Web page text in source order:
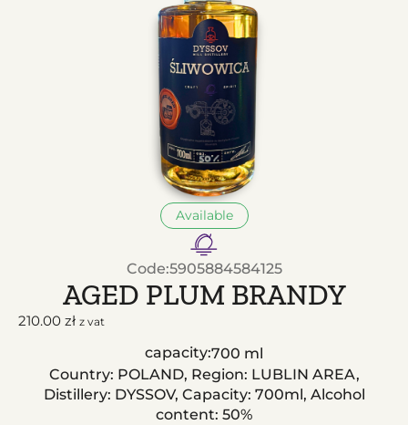
Available
Code:5905884584125
AGED PLUM BRANDY
210.00 zł z vat
capacity:700 ml
Country: POLAND, Region: LUBLIN AREA,
Distillery: DYSSOV, Capacity: 700ml, Alcohol
content: 50%